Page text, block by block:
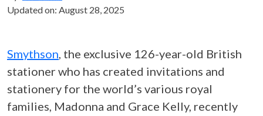
Updated on: August 28, 2025
Smythson, the exclusive 126-year-old British
stationer who has created invitations and
stationery for the world’s various royal
families, Madonna and Grace Kelly, recently